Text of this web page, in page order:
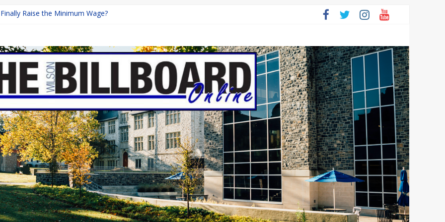
Raise the Minimum Wage?
How Lucky Daye’s Debut Redefined R&B
Programs: Shaping the Future of Equestrian Careers